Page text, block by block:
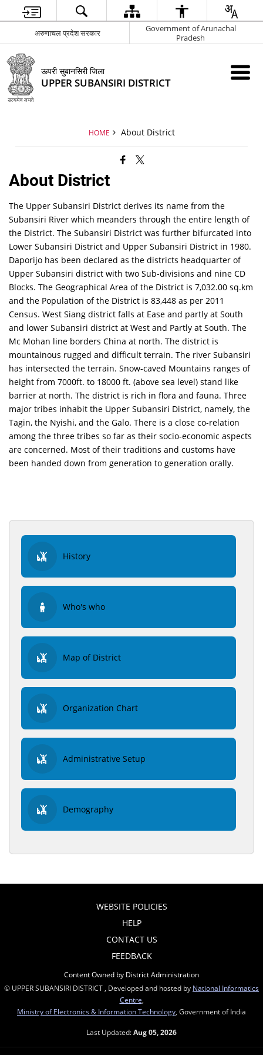
अरुणाचल प्रदेश सरकार
Government of Arunachal
Pradesh
ऊपरी सुबानसिरी जिला
UPPER SUBANSIRI DISTRICT
HOME About District
About District
The Upper Subansiri District derives its name from the
Subansiri River which meanders through the entire length of
the District. The Subansiri District was further bifurcated into
Lower Subansiri District and Upper Subansiri District in 1980.
Daporijo has been declared as the districts headquarter of
Upper Subansiri district with two Sub-divisions and nine CD
Blocks. The Geographical Area of the District is 7,032.00 sq.km
and the Population of the District is 83,448 as per 2011
Census. West Siang district falls at Ease and partly at South
and lower Subansiri district at West and Partly at South. The
Mc Mohan line borders China at north. The district is
mountainous rugged and difficult terrain. The river Subansiri
has intersected the terrain. Snow-caved Mountains ranges of
height from 7000ft. to 18000 ft. (above sea level) stand like
barrier at north. The district is rich in flora and fauna. Three
major tribes inhabit the Upper Subansiri District, namely, the
Tagin, the Nyishi, and the Galo. There is a close co-relation
among the three tribes so far as their socio-economic aspects
are concerned. Most of their traditions and customs have
been handed down from generation to generation orally.
History
Who's who
Map of District
Organization Chart
Administrative Setup
Demography
WEBSITE POLICIES
HELP
CONTACT US
FEEDBACK
Content Owned by District Administration
© UPPER SUBANSIRI DISTRICT , Developed and hosted by National Informatics
Centre
Ministry of Electronics & Information Technology , Government of India
Last Updated:Aug 05, 2026